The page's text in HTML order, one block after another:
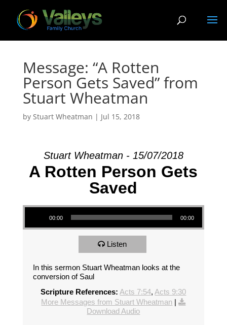
Message: “A Rotten
Person Gets Saved” from
Stuart Wheatman
by Stuart Wheatman | Jul 15, 2018
Stuart Wheatman - 15/07/2018
A Rotten Person Gets
Saved
Audio Player
00:00 00:00
Listen
In this sermon Stuart Wheatman looks at the
conversion of Saul
Scripture References: Acts 7:54,Acts 9:30
More Messages from Stuart Wheatman |
Download Audio